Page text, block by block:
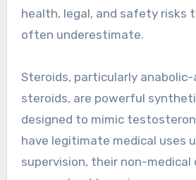
health, legal, and safety risks
often underestimate.
Steroids, particularly
steroids, are powerful
designed to mimic
have legitimate medical uses
supervision, their non-medical